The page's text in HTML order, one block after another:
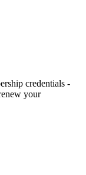
credentials -
your